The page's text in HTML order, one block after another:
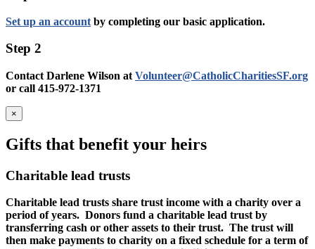
Set up an account by completing our basic application.
Step 2
Contact Darlene Wilson at Volunteer@CatholicCharitiesSF.org
or call 415-972-1371
×
Gifts that benefit your heirs
Charitable lead trusts
Charitable lead trusts share trust income with a charity over a
period of years. Donors fund a charitable lead trust by
transferring cash or other assets to their trust. The trust will
then make payments to charity on a fixed schedule for a term of